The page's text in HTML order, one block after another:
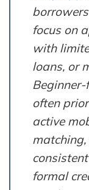
focus on
with
loans, or
often
active
matching,
formal